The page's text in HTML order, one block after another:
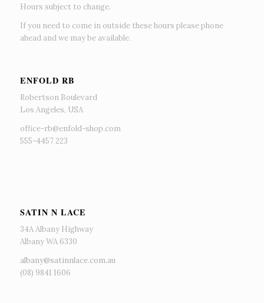
Hours subject to change.
If you need to come in outside these hours please phone
ahead and we may be available.
ENFOLD RB
Robertson Boulevard
Los Angeles, USA
office-rb@enfold-shop.com
555-4457 223
SATIN N LACE
34A Albany Highway
Albany WA 6330
albany@satinnlace.com.au
(08) 9841 1606